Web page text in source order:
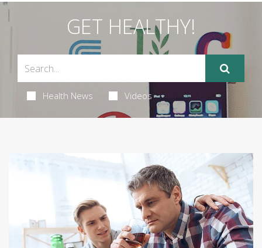
GET HEALTHY!
Health News Videos